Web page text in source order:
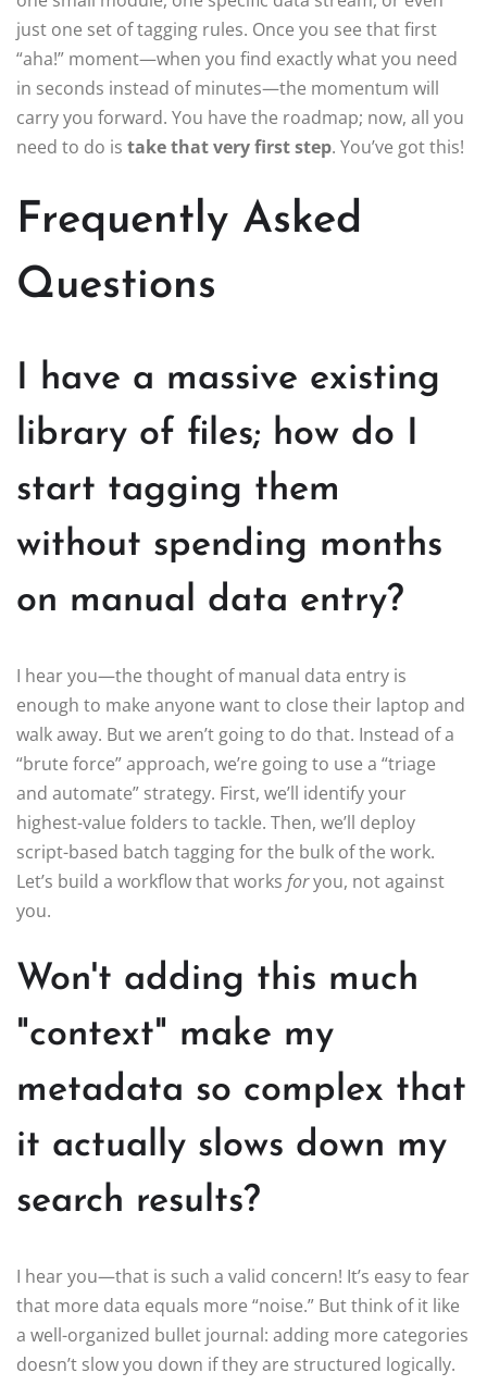
just one set of tagging rules. Once you see that first
“aha!” moment—when you find exactly what you need
in seconds instead of minutes—the momentum will
carry you forward. You have the roadmap; now, all you
need to do is take that very first step. You’ve got this!
Frequently Asked
Questions
I have a massive existing
library of files; how do I
start tagging them
without spending months
on manual data entry?
I hear you—the thought of manual data entry is
enough to make anyone want to close their laptop and
walk away. But we aren’t going to do that. Instead of a
“brute force” approach, we’re going to use a “triage
and automate” strategy. First, we’ll identify your
highest-value folders to tackle. Then, we’ll deploy
script-based batch tagging for the bulk of the work.
Let’s build a workflow that works foryou, not against
you.
Won't adding this much
"context" make my
metadata so complex that
it actually slows down my
search results?
I hear you—that is such a valid concern! It’s easy to fear
that more data equals more “noise.” But think of it like
a well-organized bullet journal: adding more categories
doesn’t slow you down if they are structured logically.